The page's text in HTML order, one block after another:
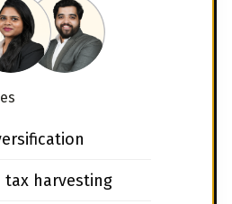
harvesting